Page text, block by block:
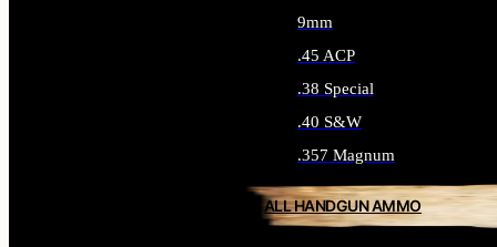
9mm
.45 ACP
.38 Special
.40 S&W
.357 Magnum
ALL HANDGUN AMMO